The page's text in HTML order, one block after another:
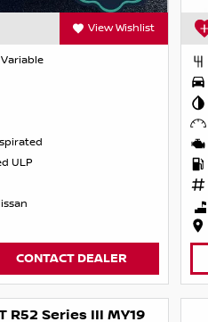
View Wishlist
ULP
CONTACT DEALER
Series III MY19